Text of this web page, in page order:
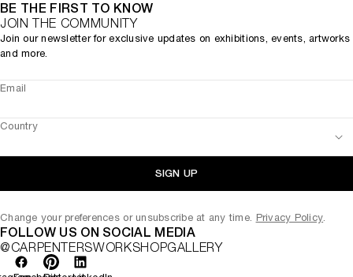
BE THE FIRST TO KNOW
JOIN THE COMMUNITY
Join our newsletter for exclusive updates on exhibitions, events, artworks
and more.
Email
Country
SIGN UP
Change your preferences or unsubscribe at any time. Privacy Policy.
FOLLOW US ON SOCIAL MEDIA
@CARPENTERSWORKSHOPGALLERY